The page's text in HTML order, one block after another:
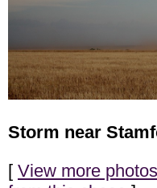
Storm near
[ View more